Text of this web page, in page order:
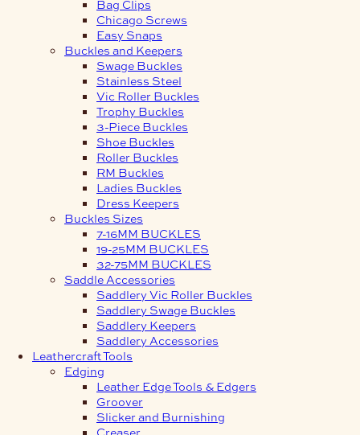
Bag Clips
Chicago Screws
Easy Snaps
Buckles and Keepers
Swage Buckles
Stainless Steel
Vic Roller Buckles
Trophy Buckles
3-Piece Buckles
Shoe Buckles
Roller Buckles
RM Buckles
Ladies Buckles
Dress Keepers
Buckles Sizes
7-16MM BUCKLES
19-25MM BUCKLES
32-75MM BUCKLES
Saddle Accessories
Saddlery Vic Roller Buckles
Saddlery Swage Buckles
Saddlery Keepers
Saddlery Accessories
Leathercraft Tools
Edging
Leather Edge Tools & Edgers
Groover
Slicker and Burnishing